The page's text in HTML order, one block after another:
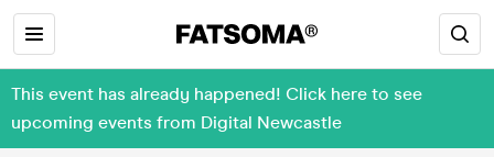
This event has already happened! Click here to see
upcoming events from Digital Newcastle